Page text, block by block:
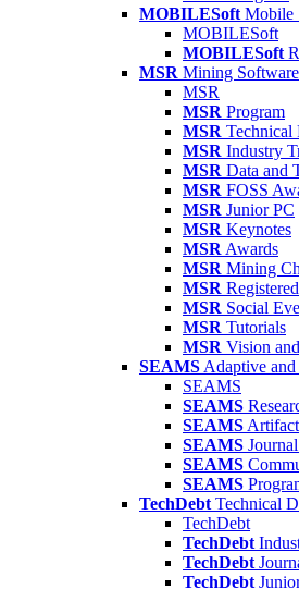
MOBILESoft Mobile
MOBILESoft
MOBILESoft
MSR Mining
MSR
MSR Program
MSR Technical
MSR Industry
MSR Data and
MSR FOSS
MSR Junior PC
MSR Keynotes
MSR Awards
MSR Mining
MSR
MSR Social
MSR Tutorials
MSR Vision
SEAMS Adaptive
SEAMS
SEAMS
SEAMS
SEAMS
SEAMS
SEAMS
TechDebt Technical
TechDebt
TechDebt
TechDebt
TechDebt